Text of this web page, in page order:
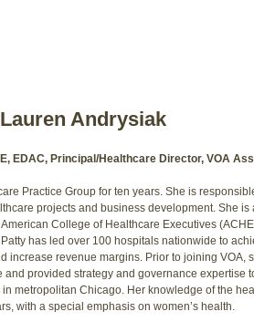
Andrysiak
EDAC, Principal/Healthcare Director, VOA
Practice Group for ten years. She is
projects and business development. She
College of Healthcare Executives
has led over 100 hospitals nationwide to
increase revenue margins. Prior to joining VOA,
provided strategy and governance expertise
metropolitan Chicago. Her knowledge of the
with a special emphasis on women’s health.